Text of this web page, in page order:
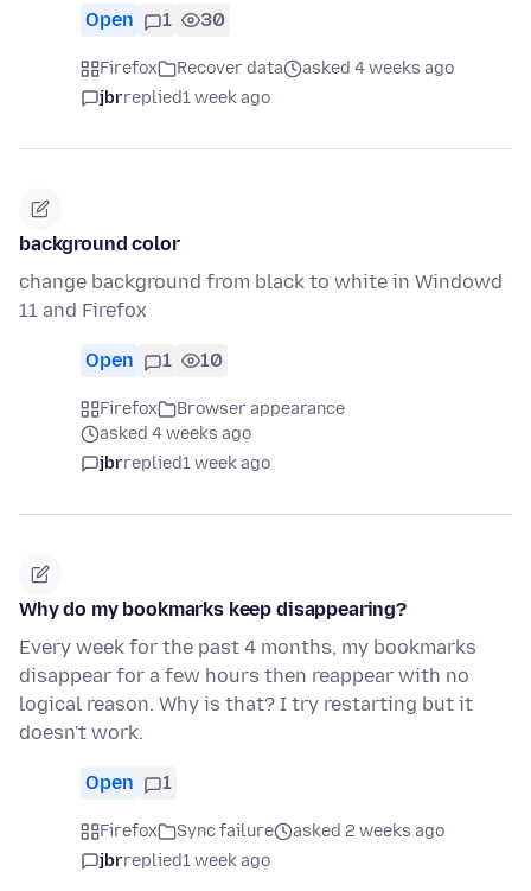
Open 1 30
Firefox Recover data
asked 4 weeks ago
jbrreplied1 week ago
background color
change background from black to white in Windowd
11 and Firefox
Open 1 10
Firefox
Browser appearance
asked 4 weeks ago
jbrreplied1 week ago
Why do my bookmarks keep disappearing?
Every week for the past 4 months, my bookmarks
disappear for a few hours then reappear with no
logical reason. Why is that? I try restarting but it
doesn't work.
Open 1
Firefox Sync failure
asked 2 weeks ago
jbrreplied1 week ago